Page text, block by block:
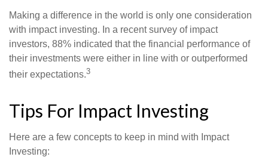
Making a difference in the world is only one consideration
with impact investing. In a recent survey of impact
investors, 88% indicated that the financial performance of
their investments were either in line with or outperformed
their expectations.3
Tips For Impact Investing
Here are a few concepts to keep in mind with Impact
Investing: